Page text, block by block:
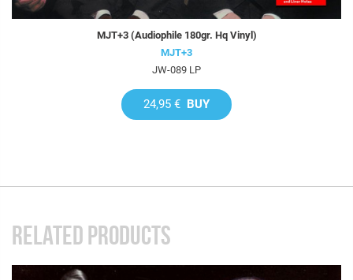
MJT+3 (Audiophile 180gr. Hq Vinyl)
MJT+3
JW-089 LP
24,95 € BUY
RELATED PRODUCTS